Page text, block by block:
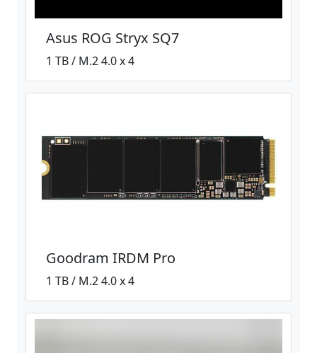
Asus ROG Stryx SQ7
1 TB / M.2 4.0 x 4
Goodram IRDM Pro
1 TB / M.2 4.0 x 4